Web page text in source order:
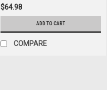
$64.98
ADD TO CART
COMPARE